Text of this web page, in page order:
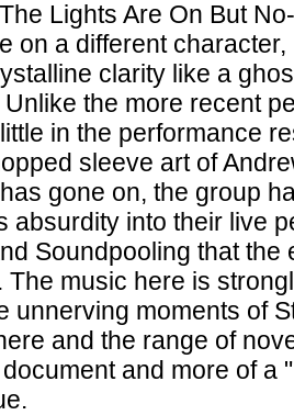
Lights Are On But
on a different
clarity like a
the more recent
in the performance
sleeve art of
gone on, the group
absurdity into their live
Soundpooling that
The music here is
unnerving moments of
and the range of
and more of a